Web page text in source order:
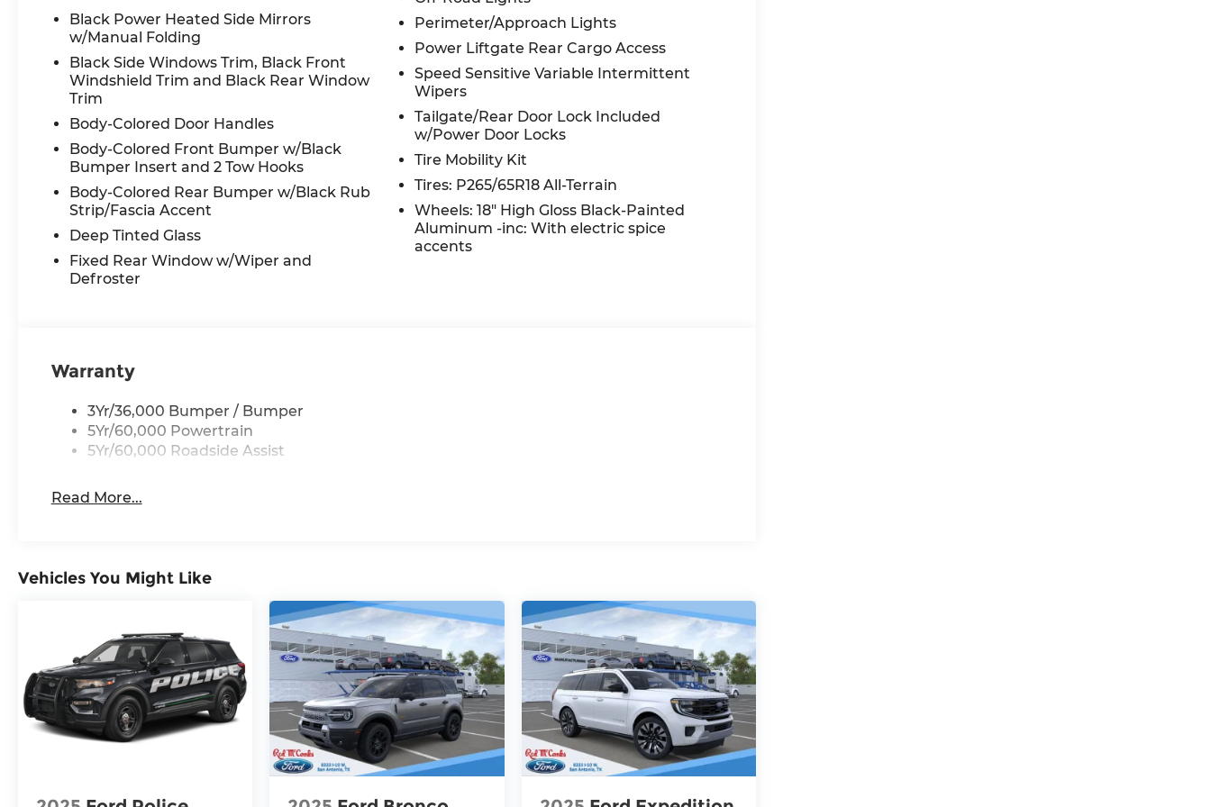
Black Power Heated Side Mirrors
w/Manual Folding
Black Side Windows Trim, Black Front
Windshield Trim and Black Rear Window
Trim
Body-Colored Door Handles
Body-Colored Front Bumper w/Black
Bumper Insert and 2 Tow Hooks
Body-Colored Rear Bumper w/Black Rub
Strip/Fascia Accent
Deep Tinted Glass
Fixed Rear Window w/Wiper and
Defroster
Perimeter/Approach Lights
Power Liftgate Rear Cargo Access
Speed Sensitive Variable Intermittent
Wipers
Tailgate/Rear Door Lock Included
w/Power Door Locks
Tire Mobility Kit
Tires: P265/65R18 All-Terrain
Wheels: 18" High Gloss Black-Painted
Aluminum -inc: With electric spice
accents
Warranty
3Yr/36,000 Bumper / Bumper
5Yr/60,000 Powertrain
5Yr/60,000 Roadside Assist
Read More...
Vehicles You Might Like